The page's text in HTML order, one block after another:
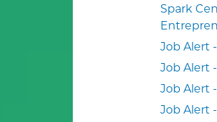
Spark
Job Alert
Job Alert
Job Alert
Job Alert